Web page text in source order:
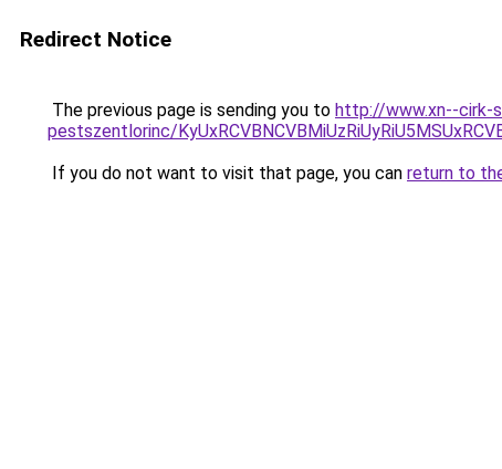
Redirect Notice
The previous page is sending you to http://www.xn--cirk-
pestszentlorinc/
If you do not want to visit that page, you can return to